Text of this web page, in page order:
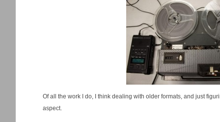
Of all the work I do, I think dealing with older formats, and just
aspect.